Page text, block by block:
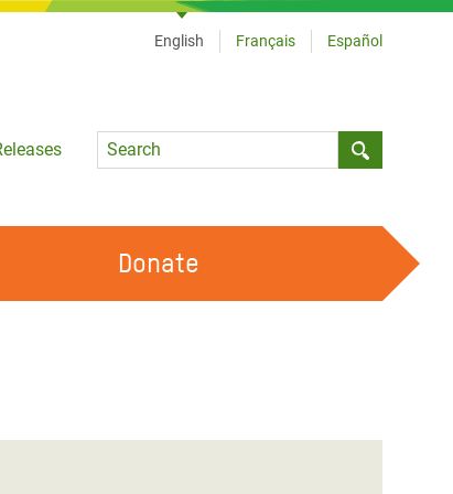
Language
English Français Español
Donate